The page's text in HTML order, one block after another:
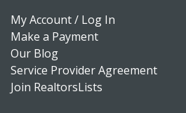
My Account / Log In
Make a Payment
Our Blog
Service Provider Agreement
Join RealtorsLists